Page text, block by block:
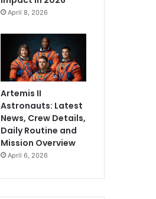
April 8, 2026
Artemis II
Astronauts: Latest
News, Crew Details,
Daily Routine and
Mission Overview
April 6, 2026